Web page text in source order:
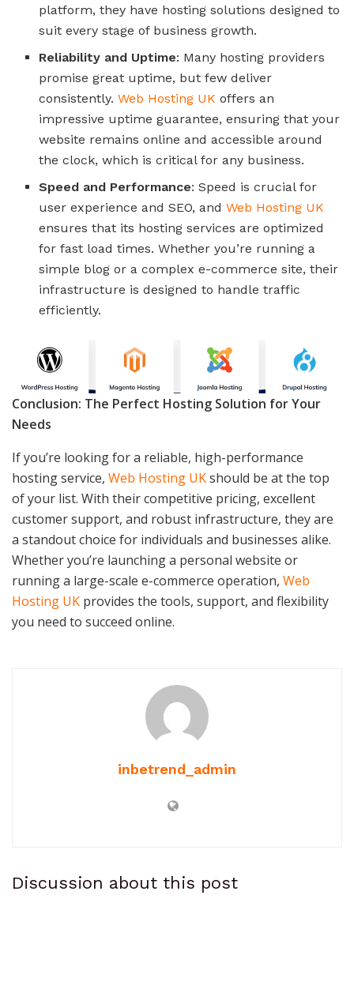
platform, they have hosting solutions designed to
suit every stage of business growth.
Reliability and Uptime: Many hosting providers
promise great uptime, but few deliver
consistently.Web Hosting UK offers an
impressive uptime guarantee, ensuring that your
website remains online and accessible around
the clock, which is critical for any business.
Speed and Performance: Speed is crucial for
user experience and SEO, andWeb Hosting UK
ensures that its hosting services are optimized
for fast load times. Whether you’re running a
simple blog or a complex e-commerce site, their
infrastructure is designed to handle traffic
efficiently.
Conclusion: The Perfect Hosting Solution for Your
Needs
If you’re looking for a reliable, high-performance
hosting service, Web Hosting UKshould be at the top
of your list. With their competitive pricing, excellent
customer support, and robust infrastructure, they are
a standout choice for individuals and businesses alike.
Whether you’re launching a personal website or
running a large-scale e-commerce operation, Web
Hosting UK provides the tools, support, and flexibility
you need to succeed online.
inbetrend_admin
Discussion about this post